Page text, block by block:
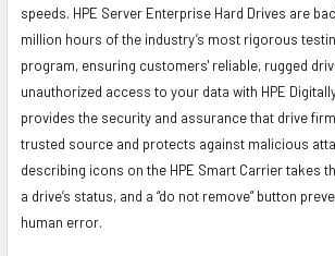
speeds. HPE Server Enterprise Hard Drives are
million hours of the industry’s most rigorous
program, ensuring customers' reliable, rugged
unauthorized access to your data with HPE
provides the security and assurance that drive
trusted source and protects against malicious
describing icons on the HPE Smart Carrier takes
a drive’s status, and a “do not remove” button
human error.